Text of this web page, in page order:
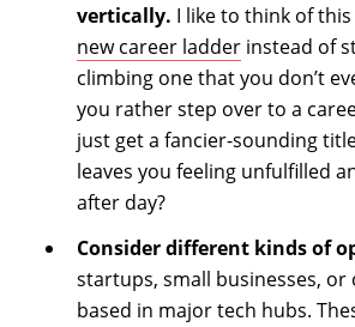
vertically. I like to think of this
new career ladder instead of
climbing one that you don’t
you rather step over to a
just get a fancier-sounding
leaves you feeling unfulfilled
after day?
Consider different kinds of
startups, small businesses,
based in major tech hubs.